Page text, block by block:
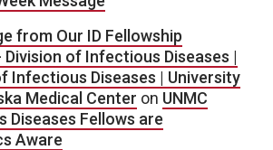
from Our ID Fellowship
Division of Infectious Diseases |
Infectious Diseases | University
Medical Center on UNMC
Diseases Fellows are
Aware